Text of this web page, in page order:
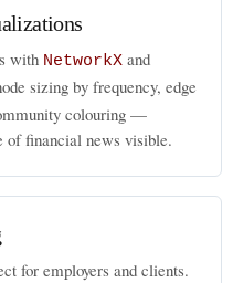
with NetworkX and
sizing by frequency, edge
colouring —
of financial news visible.
for employers and clients.